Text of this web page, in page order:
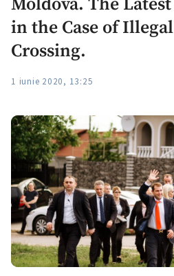
in the Case of
Crossing.
1 iunie 2020, 13:25